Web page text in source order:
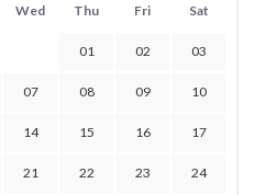
Wed Thu Fri Sat
01 02 03
07 08 09 10
14 15 16 17
21 22 23 24